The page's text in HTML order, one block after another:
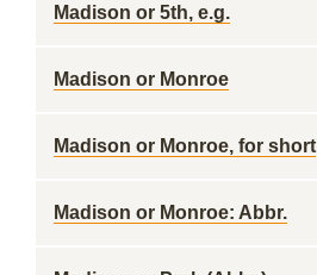
Madison or 5th, e.g.
Madison or Monroe
Madison or Monroe, for short
Madison or Monroe: Abbr.